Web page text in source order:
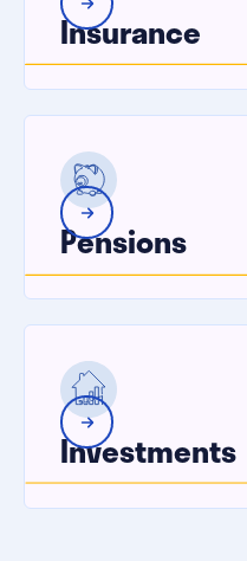
Insurance
Pensions
Investments